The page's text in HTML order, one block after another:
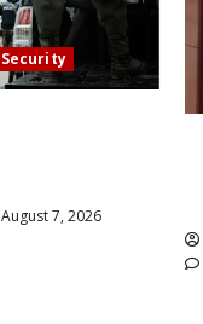
Security
August 7, 2026